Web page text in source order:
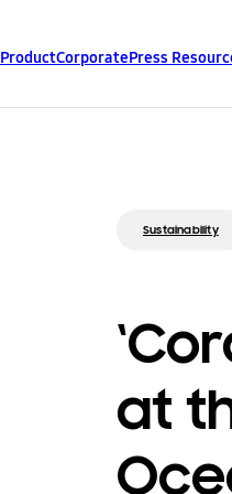
ProductCorporatePress
Sustainability
at